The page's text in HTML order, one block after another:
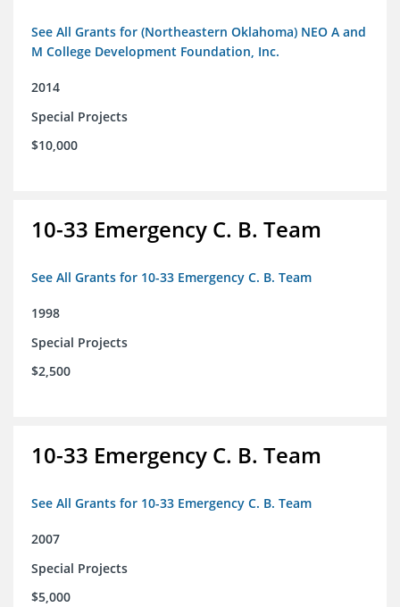
See All Grants for (Northeastern Oklahoma) NEO A and
M College Development Foundation, Inc.
2014
Special Projects
$10,000
10-33 Emergency C. B. Team
See All Grants for 10-33 Emergency C. B. Team
1998
Special Projects
$2,500
10-33 Emergency C. B. Team
See All Grants for 10-33 Emergency C. B. Team
2007
Special Projects
$5,000